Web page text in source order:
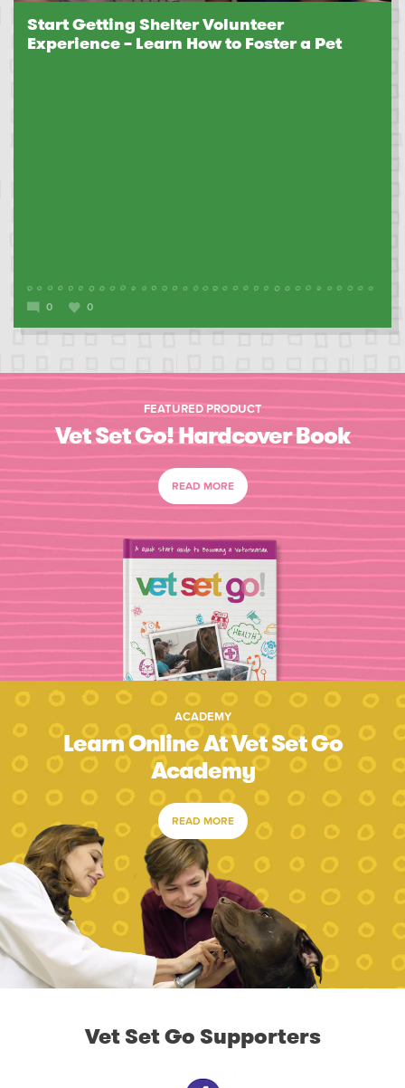
Start Getting Shelter Volunteer
Experience – Learn How to Foster a Pet
0 0
FEATURED PRODUCT
Vet Set Go! Hardcover Book
READ MORE
ACADEMY
Learn Online At Vet Set Go
Academy
READ MORE
Vet Set Go Supporters